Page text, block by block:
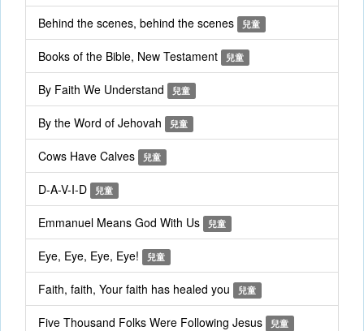
Behind the scenes, behind the scenes 兒童
Books of the Bible, New Testament 兒童
By Faith We Understand 兒童
By the Word of Jehovah 兒童
Cows Have Calves 兒童
D-A-V-I-D 兒童
Emmanuel Means God With Us 兒童
Eye, Eye, Eye, Eye! 兒童
Faith, faith, Your faith has healed you 兒童
Five Thousand Folks Were Following Jesus 兒童